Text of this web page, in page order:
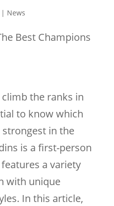
| News
Best Champions
the ranks in
to know which
in the
is a first-person
a variety
with unique
In this article,